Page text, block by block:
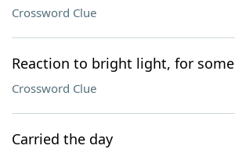
Crossword Clue
Reaction to bright light, for some
Crossword Clue
Carried the day